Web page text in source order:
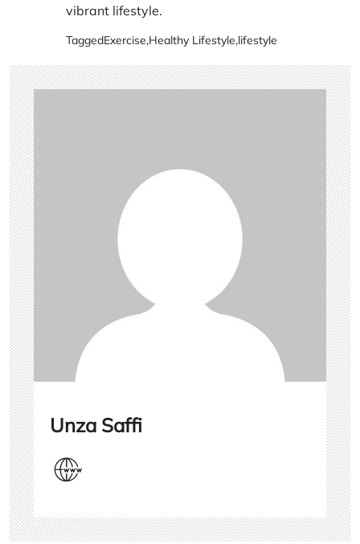
vibrant lifestyle.
TaggedExercise,Healthy Lifestyle,lifestyle
Unza Saffi